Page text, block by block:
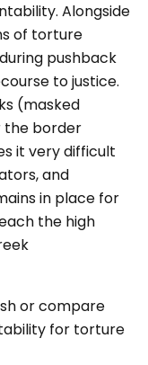
Alongside
of torture
pushback
to justice.
(masked
the border
it very difficult
and
in place for
the high
or compare
for torture